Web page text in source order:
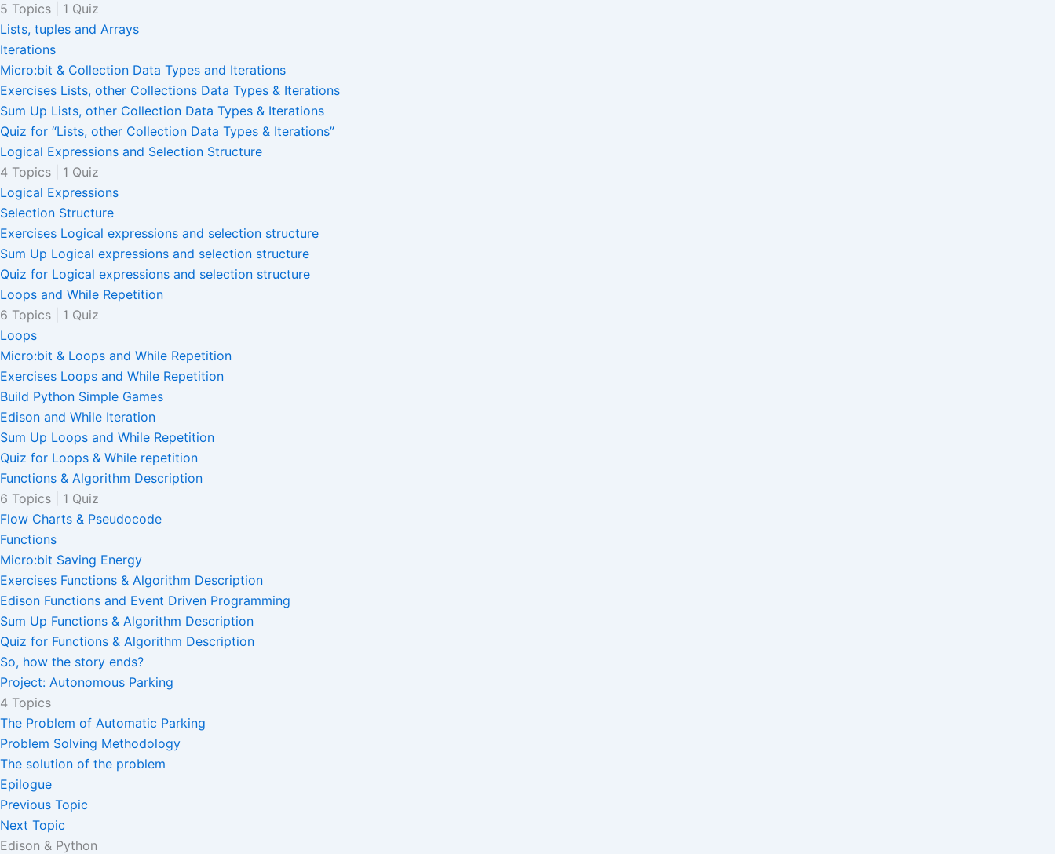
5 Topics
1 Quiz
Lists, tuples and Arrays
Iterations
Micro:bit & Collection Data Types and Iterations
Exercises Lists, other Collections Data Types & Iterations
Sum Up Lists, other Collection Data Types & Iterations
Quiz for “Lists, other Collection Data Types & Iterations”
Logical Expressions and Selection Structure
4 Topics
1 Quiz
Logical Expressions
Selection Structure
Exercises Logical expressions and selection structure
Sum Up Logical expressions and selection structure
Quiz for Logical expressions and selection structure
Loops and While Repetition
6 Topics
1 Quiz
Loops
Micro:bit & Loops and While Repetition
Exercises Loops and While Repetition
Build Python Simple Games
Edison and While Iteration
Sum Up Loops and While Repetition
Quiz for Loops & While repetition
Functions & Algorithm Description
6 Topics
1 Quiz
Flow Charts & Pseudocode
Functions
Micro:bit Saving Energy
Exercises Functions & Algorithm Description
Edison Functions and Event Driven Programming
Sum Up Functions & Algorithm Description
Quiz for Functions & Algorithm Description
So, how the story ends?
Project: Autonomous Parking
4 Topics
The Problem of Automatic Parking
Problem Solving Methodology
The solution of the problem
Epilogue
Previous Topic
Next Topic
Edison & Python